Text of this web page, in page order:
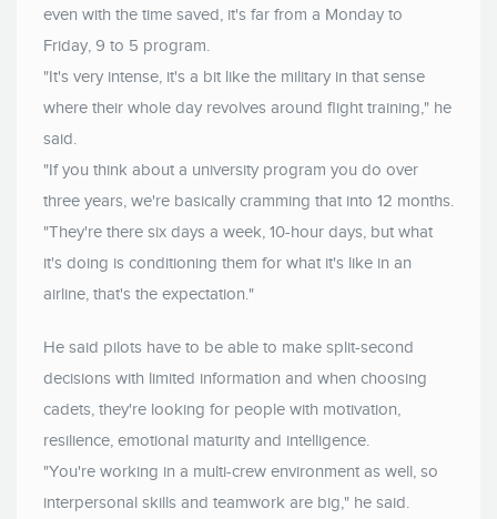
even with the time saved, it's far from a Monday to
Friday, 9 to 5 program.
"It's very intense, it's a bit like the military in that sense
where their whole day revolves around flight training," he
said.
"If you think about a university program you do over
three years, we're basically cramming that into 12 months.
"They're there six days a week, 10-hour days, but what
it's doing is conditioning them for what it's like in an
airline, that's the expectation."
He said pilots have to be able to make split-second
decisions with limited information and when choosing
cadets, they're looking for people with motivation,
resilience, emotional maturity and intelligence.
"You're working in a multi-crew environment as well, so
interpersonal skills and teamwork are big," he said.